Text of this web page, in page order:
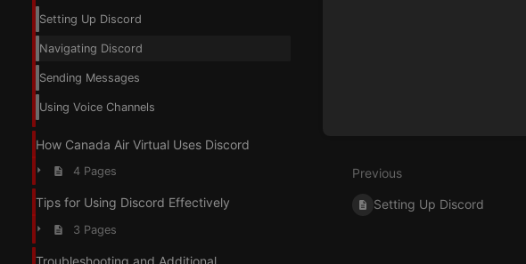
Setting Up Discord
Navigating Discord
Sending Messages
Using Voice Channels
How Canada Air Virtual Uses Discord
4 Pages
Tips for Using Discord Effectively
3 Pages
Previous
Setting Up Discord